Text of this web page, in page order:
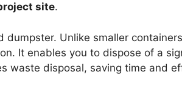
site.
Unlike smaller
It enables you to dispose of a
waste disposal, saving time and